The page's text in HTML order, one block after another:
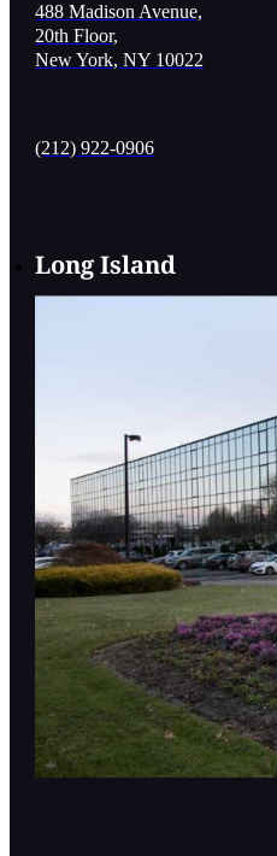
488 Madison Avenue,
20th Floor,
New York, NY 10022
(212) 922-0906
Long Island